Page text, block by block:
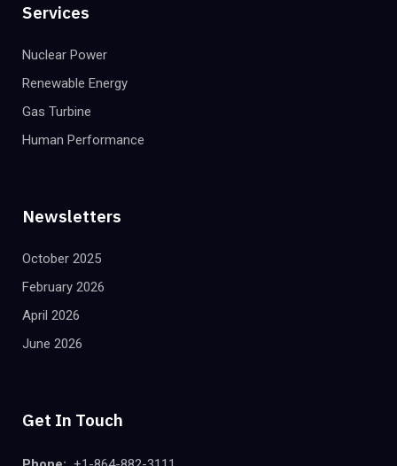
Services
Nuclear Power
Renewable Energy
Gas Turbine
Human Performance
Newsletters
October 2025
February 2026
April 2026
June 2026
Get In Touch